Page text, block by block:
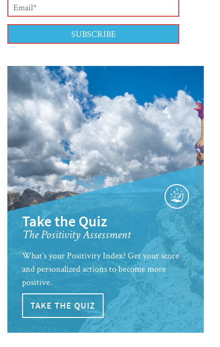
Take the Quiz
The Positivity Assessment
What’s your Positivity Index? Get your score
and personalized actions to become more
positive.
TAKE THE QUIZ